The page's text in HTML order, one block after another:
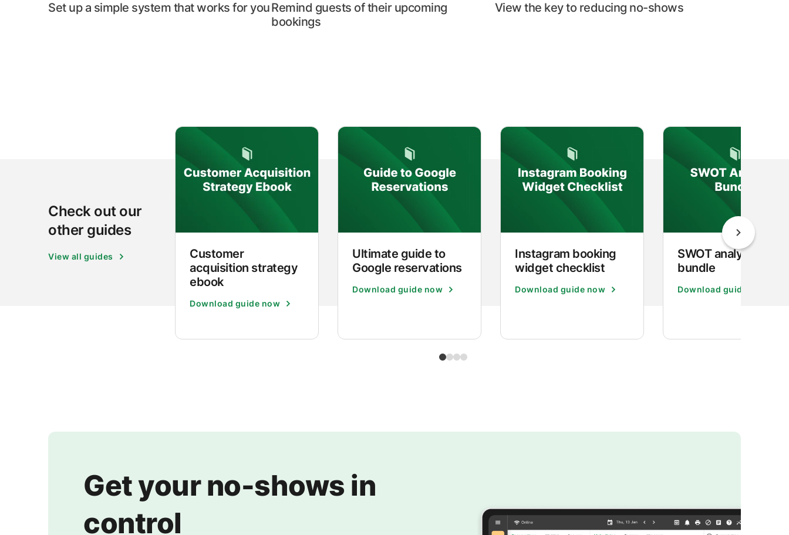
Set up a simple system that works for youRemind guests of their upcoming
bookings
View the key to reducing no-shows
Check out our
other guides
View all guides
Customer
acquisition strategy
ebook
Download guide now
Ultimate guide to
Google reservations
Download guide now
Instagram booking
widget checklist
Download guide now
SWOT analysis
bundle
Download guide now
Get your no-shows in
control